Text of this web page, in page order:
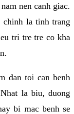
nen canh giac.
chinh la tinh trang
tri tre tre co kha
dan toi can benh
la biu, duong
bi mac benh se